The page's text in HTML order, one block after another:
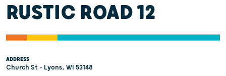
RUSTIC ROAD 12
ADDRESS
Church St - Lyons, WI 53148